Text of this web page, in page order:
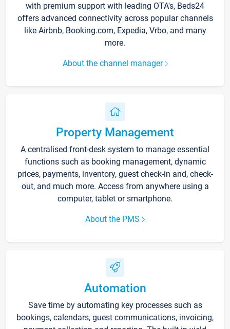
with premium support with leading OTA's, Beds24
offers advanced connectivity across popular channels
like Airbnb, Booking.com, Expedia, Vrbo, and many
more.
About the channel manager
Property Management
A centralised front-desk system to manage essential
functions such as booking management, dynamic
prices, payments, inventory, guest check-in and, check-
out, and much more. Access from anywhere using a
computer, tablet or smartphone.
About the PMS
Automation
Save time by automating key processes such as
bookings, calendars, guest communications, invoicing,